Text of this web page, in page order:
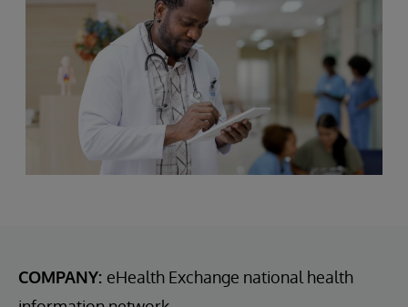
COMPANY: eHealth Exchange national health